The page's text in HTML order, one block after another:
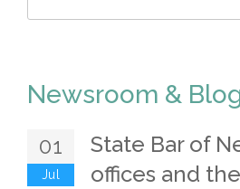
Newsroom &
01
Jul
State Bar of
offices and